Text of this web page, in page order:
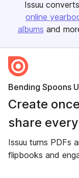
Issuu
online
albums and
Bending Spoons
Create
share
Issuu turns PDFs
flipbooks and